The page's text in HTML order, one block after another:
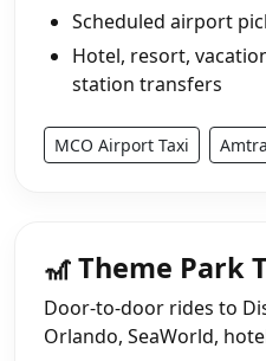
Scheduled airport
Hotel, resort,
station transfers
MCO Airport Taxi
🎢 Theme Park
Door-to-door rides to
Orlando, SeaWorld,